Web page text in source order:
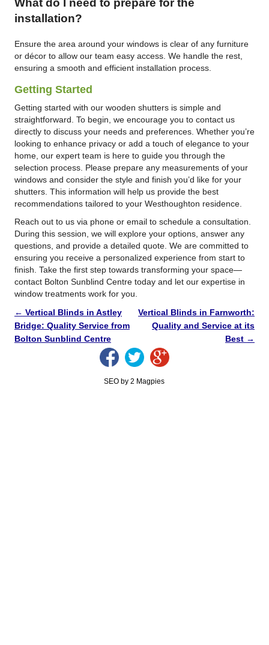
What do I need to prepare for the
installation?
Ensure the area around your windows is clear of any furniture
or décor to allow our team easy access. We handle the rest,
ensuring a smooth and efficient installation process.
Getting Started
Getting started with our wooden shutters is simple and
straightforward. To begin, we encourage you to contact us
directly to discuss your needs and preferences. Whether you’re
looking to enhance privacy or add a touch of elegance to your
home, our expert team is here to guide you through the
selection process. Please prepare any measurements of your
windows and consider the style and finish you’d like for your
shutters. This information will help us provide the best
recommendations tailored to your Westhoughton residence.
Reach out to us via phone or email to schedule a consultation.
During this session, we will explore your options, answer any
questions, and provide a detailed quote. We are committed to
ensuring you receive a personalized experience from start to
finish. Take the first step towards transforming your space—
contact Bolton Sunblind Centre today and let our expertise in
window treatments work for you.
← Vertical Blinds in Astley
Bridge: Quality Service from
Bolton Sunblind Centre
Vertical Blinds in Farnworth:
Quality and Service at its
Best →
SEO by 2 Magpies